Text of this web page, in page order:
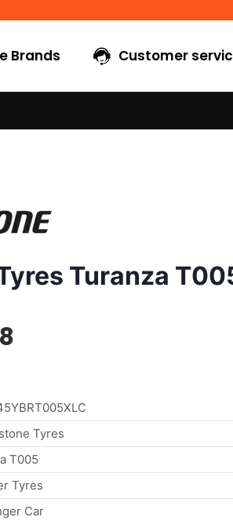
Brands Customer
Turanza
Tyres
T005
Tyres
Car